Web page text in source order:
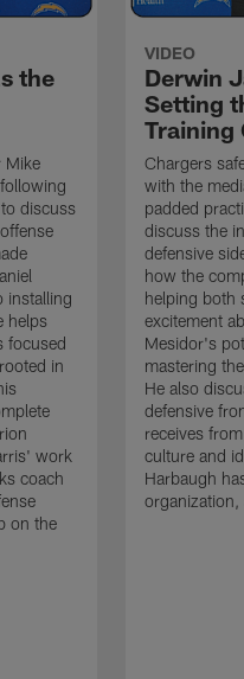
the
Mike
discuss
installing
helps
focused
in
work
coach
on the
VIDEO
Derwin
Setting
Training
Chargers
with the
padded
discuss the
defensive
how the
helping both
excitement
Mesidor's
mastering
He also
defensive
receives
culture and
Harbaugh
organization,